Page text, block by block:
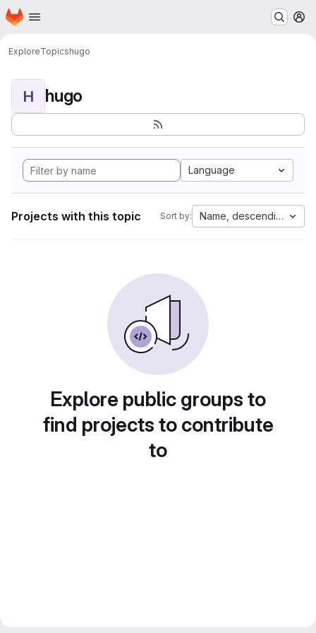
Skip to main content
Homepage
ExploreTopicshugo
H hugo
Language
Projects with this topic Sort by: Name, descending
Explore public groups to
find projects to contribute
to